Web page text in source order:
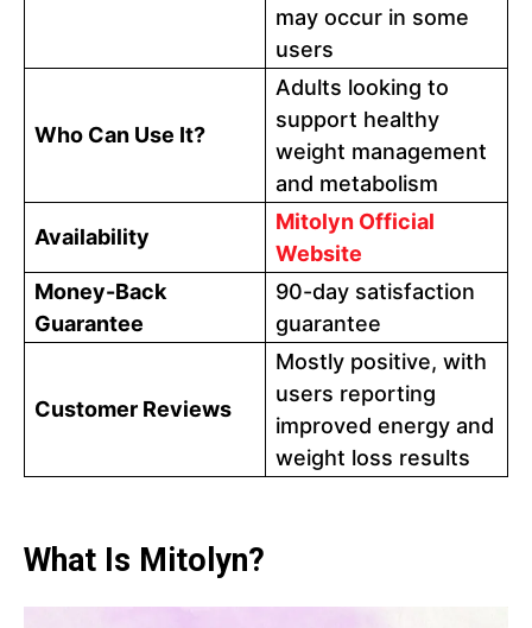
may occur in some
users
Who Can Use It?
Adults looking to
support healthy
weight management
and metabolism
Availability
Mitolyn Official
Website
Money-Back
Guarantee
90-day satisfaction
guarantee
Customer Reviews
Mostly positive, with
users reporting
improved energy and
weight loss results
What Is Mitolyn?